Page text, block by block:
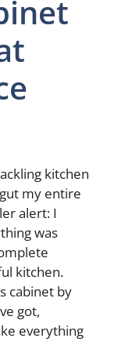
kitchen
my entire
alert: I
was
kitchen.
cabinet by
got,
everything